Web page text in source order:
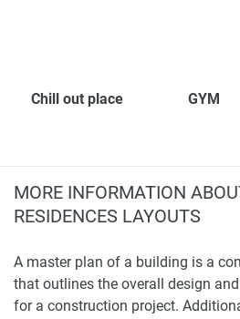
Chill out place GYM
MORE INFORMATION
RESIDENCES LAYOUTS
A master plan of a building is a
that outlines the overall design
for a construction project.